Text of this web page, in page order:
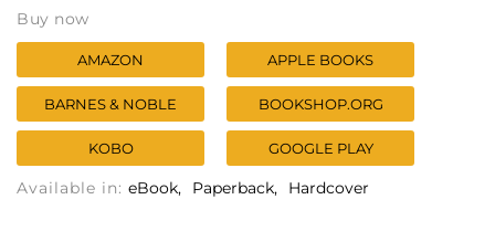
Buy now
AMAZON APPLE BOOKS
BARNES & NOBLE BOOKSHOP.ORG
KOBO GOOGLE PLAY
Available in: eBook Paperback Hardcover